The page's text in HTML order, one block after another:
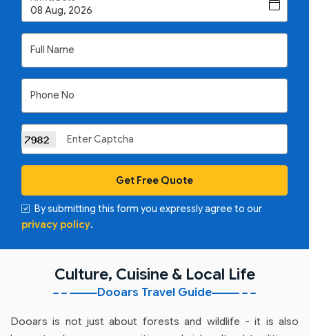
Full Name
Phone No
Get Free Quote
By submitting this form you expressly agree to our
privacy policy.
Culture, Cuisine & Local Life
Dooars Travel Guide
Dooars is not just about forests and wildlife - it is also